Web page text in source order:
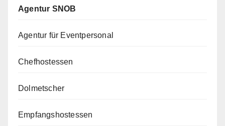
Agentur SNOB
Agentur für Eventpersonal
Chefhostessen
Dolmetscher
Empfangshostessen